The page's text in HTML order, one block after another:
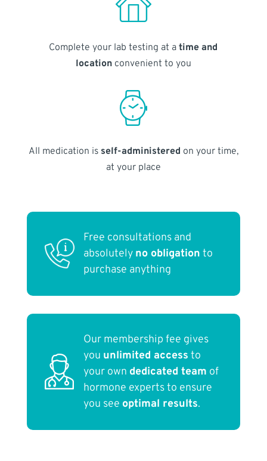
Complete your lab testing at atime and
locationconvenient to you
All medication is self-administered on your time,
at your place
Free consultations and
absolutely no obligation to
purchase anything
Our membership fee gives
you unlimited access to
your own dedicated team of
hormone experts to ensure
you see optimal results.